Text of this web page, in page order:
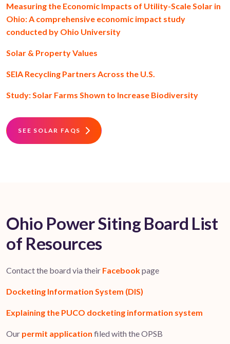
Measuring the Economic Impacts of Utility-Scale Solar in
Ohio: A comprehensive economic impact study
conducted by Ohio University
Solar & Property Values
SEIA Recycling Partners Across the U.S.
Study: Solar Farms Shown to Increase Biodiversity
SEE SOLAR FAQS
Ohio Power Siting Board List
of Resources
Contact the board via their Facebookpage
Docketing Information System (DIS)
Explaining the PUCO docketing information system
Our permit application filed with the OPSB